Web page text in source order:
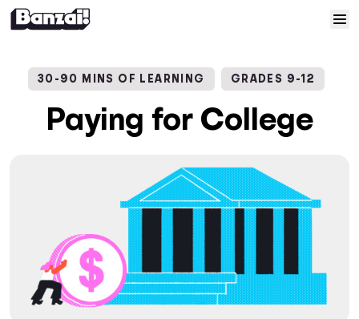
Courses
Resources
Help
Log In
30-90 MINS OF LEARNING GRADES 9-12
Paying for College